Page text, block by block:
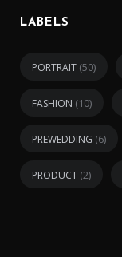
LABELS
PORTRAIT (50)
FASHION (10)
PREWEDDING (6)
PRODUCT (2)